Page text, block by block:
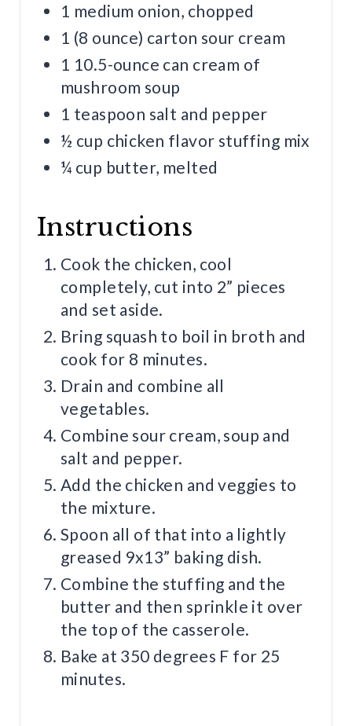
1 medium onion, chopped
1 (8 ounce) carton sour cream
1 10.5-ounce can cream of
mushroom soup
1 teaspoon salt and pepper
½ cup chicken flavor stuffing mix
¼ cup butter, melted
Instructions
Cook the chicken, cool
completely, cut into 2” pieces
and set aside.
Bring squash to boil in broth and
cook for 8 minutes.
Drain and combine all
vegetables.
Combine sour cream, soup and
salt and pepper.
Add the chicken and veggies to
the mixture.
Spoon all of that into a lightly
greased 9x13” baking dish.
Combine the stuffing and the
butter and then sprinkle it over
the top of the casserole.
Bake at 350 degrees F for 25
minutes.